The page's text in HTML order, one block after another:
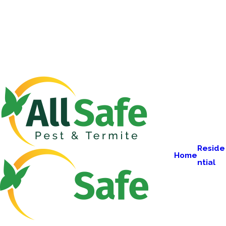
Home
Reside
ntial